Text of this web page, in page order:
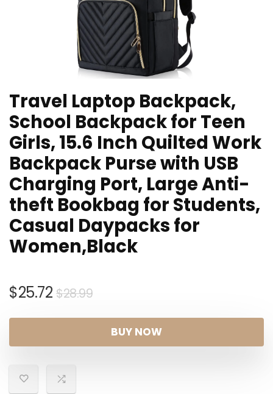
Travel Laptop Backpack,
School Backpack for Teen
Girls, 15.6 Inch Quilted Work
Backpack Purse with USB
Charging Port, Large Anti-
theft Bookbag for Students,
Casual Daypacks for
Women,Black
$28.99Original
was:
$28.99.
$25.72
Current
$25.72.
BUY NOW